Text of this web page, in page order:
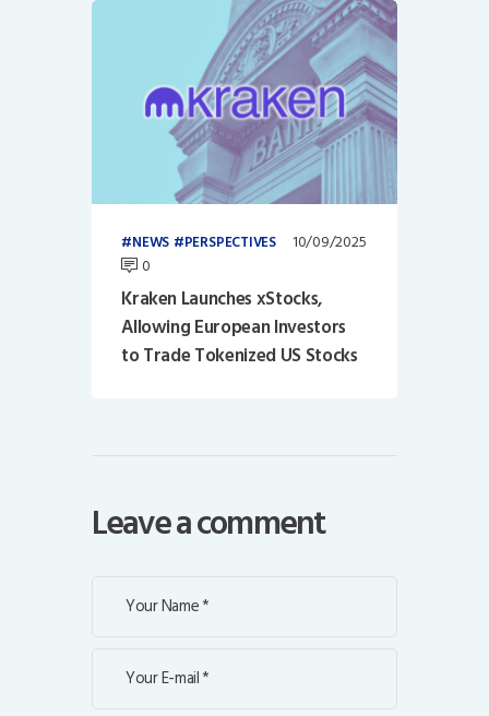
NEWS PERSPECTIVES
10/09/2025
0
Kraken Launches xStocks,
Allowing European Investors
to Trade Tokenized US Stocks
Leave a comment